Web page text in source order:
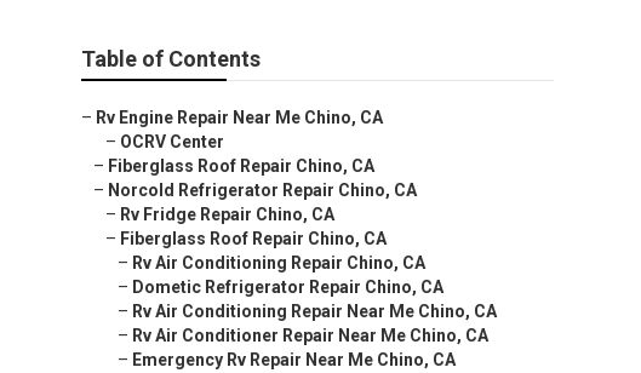
Table of Contents
– Rv Engine Repair Near Me Chino, CA
– OCRV Center
– Fiberglass Roof Repair Chino, CA
– Norcold Refrigerator Repair Chino, CA
– Rv Fridge Repair Chino, CA
– Fiberglass Roof Repair Chino, CA
– Rv Air Conditioning Repair Chino, CA
– Dometic Refrigerator Repair Chino, CA
– Rv Air Conditioning Repair Near Me Chino, CA
– Rv Air Conditioner Repair Near Me Chino, CA
– Emergency Rv Repair Near Me Chino, CA